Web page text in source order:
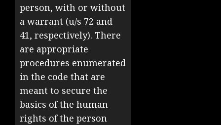
person, with or without
a warrant (u/s 72 and
41, respectively). There
are appropriate
procedures enumerated
in the code that are
meant to secure the
basics of the human
rights of the person